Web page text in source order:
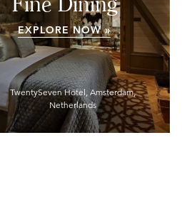
EXPLORE NOW »
TwentySeven Hotel, Amsterdam,
Netherlands